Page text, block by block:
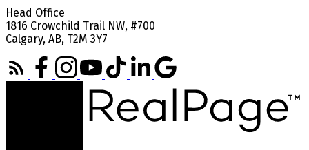
Head Office
1816 Crowchild Trail NW, #700
Calgary, AB, T2M 3Y7